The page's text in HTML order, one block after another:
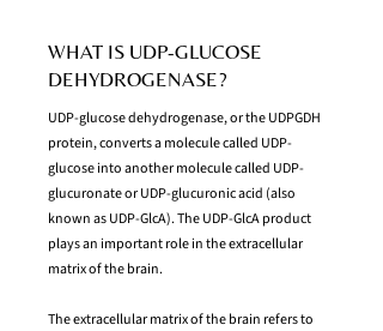
WHAT IS UDP-GLUCOSE
DEHYDROGENASE?
UDP-glucose dehydrogenase, or the UDPGDH
protein, converts a molecule called UDP-
glucose into another molecule called UDP-
glucuronate or UDP-glucuronic acid (also
known as UDP-GlcA). The UDP-GlcA product
plays an important role in the extracellular
matrix of the brain.
The extracellular matrix of the brain refers to